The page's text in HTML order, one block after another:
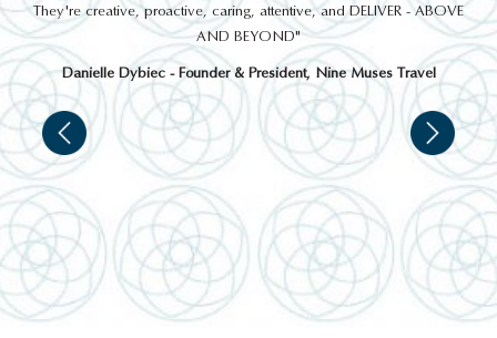
LAHINCH GOLF CLUB
They're creative, proactive, caring, attentive, and DELIVER - ABOVE
AND BEYOND"
Danielle Dybiec - Founder & President, Nine Muses Travel